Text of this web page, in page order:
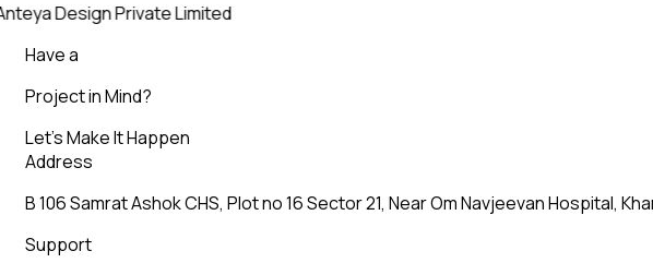
Design Private Limited
Have a
Project in Mind?
Let’s Make It Happen
Address
B 106 Samrat Ashok CHS, Plot no 16 Sector 21, Near Om Navjeevan Hospital,
Support